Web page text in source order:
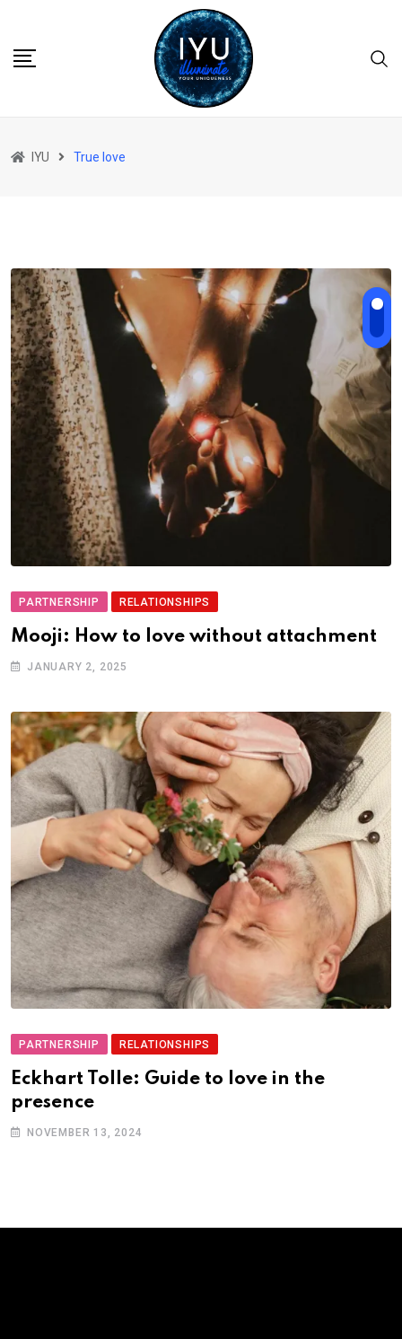
content
IYU True love
PARTNERSHIP RELATIONSHIPS
Mooji: How to love without attachment
JANUARY 2, 2025
PARTNERSHIP RELATIONSHIPS
Eckhart Tolle: Guide to love in the
presence
NOVEMBER 13, 2024